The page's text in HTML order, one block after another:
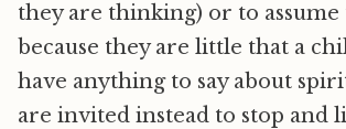
they are thinking) or to assume
because they are little that a
have anything to say about
are invited instead to stop and